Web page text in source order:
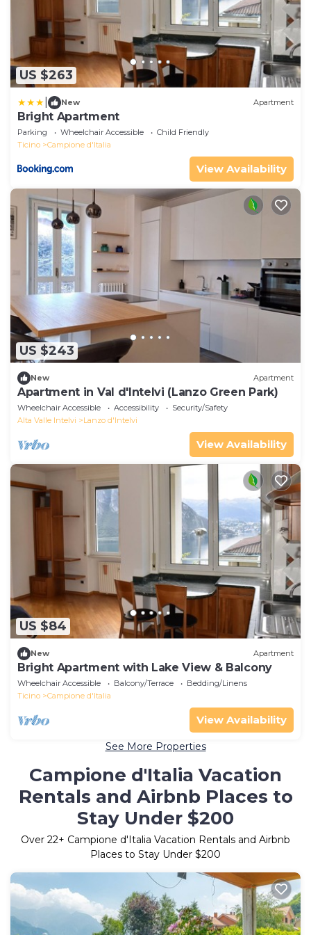
US $263
New Apartment
Bright Apartment
Parking Wheelchair Accessible
Child Friendly
Ticino
Campione d'Italia
View Availability
US $243
New Apartment
Apartment in Val d'Intelvi (Lanzo Green Park)
Wheelchair Accessible Accessibility
Security/Safety
Alta Valle Intelvi
Lanzo d'Intelvi
View Availability
US $84
New Apartment
Bright Apartment with Lake View & Balcony
Wheelchair Accessible Balcony/Terrace
Bedding/Linens
Ticino
Campione d'Italia
View Availability
See More Properties
Campione d'Italia Vacation
Rentals and Airbnb Places to
Stay Under $200
Over 22+ Campione d'Italia Vacation Rentals and Airbnb
Places to Stay Under $200